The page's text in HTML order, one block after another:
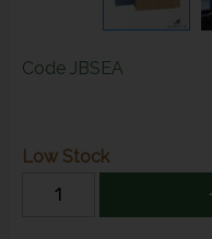
Code JBSEA
Low Stock